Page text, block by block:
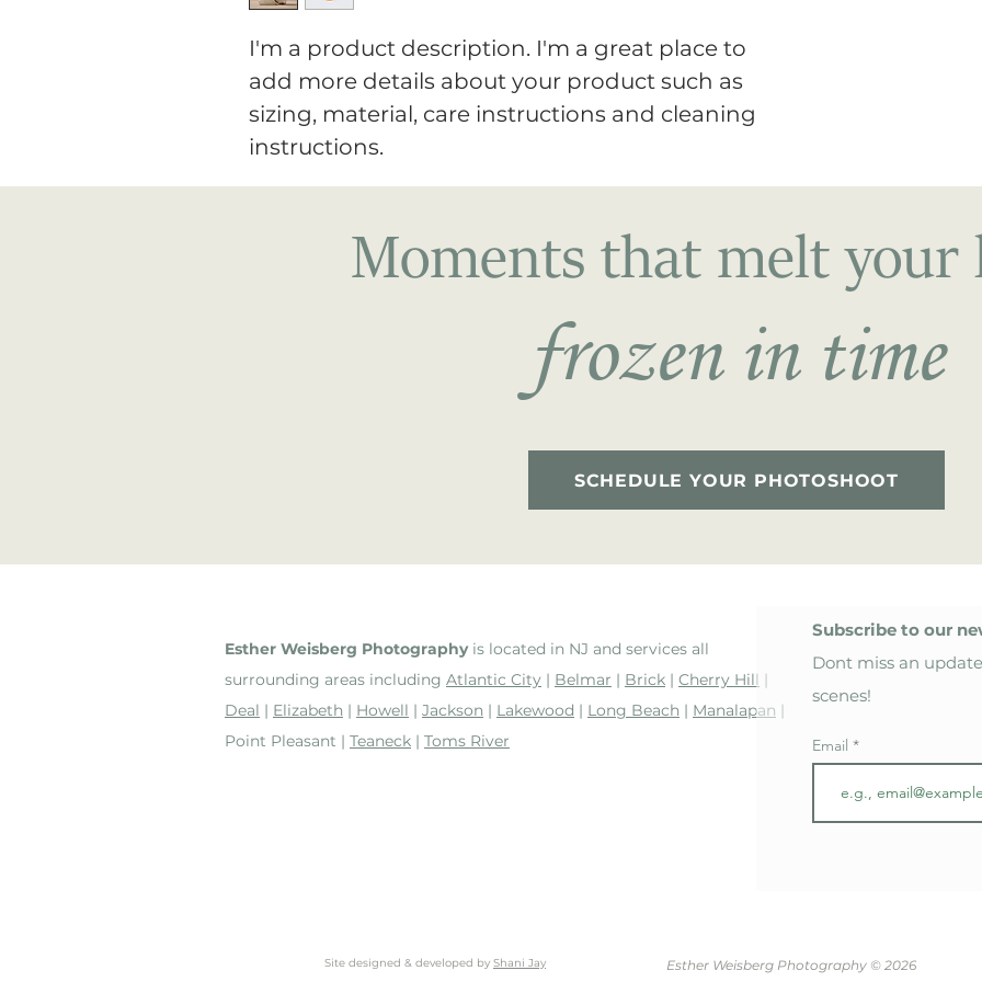
I'm a product description. I'm a great place to
add more details about your product such as
sizing, material, care instructions and cleaning
instructions.
Moments that melt your
frozen in time
SCHEDULE YOUR PHOTOSHOOT
Esther Weisberg Photographyis located in NJ and services all
surrounding areas including Atlantic City | Belmar | Brick | Cherry Hill |
Deal | Elizabeth | Howell | Jackson | Lakewood | Long Beach | Manalapan |
Point Pleasant | Teaneck | Toms River
Subscribe to our
Dont miss an
scenes!
Email
Site designed & developed by Shani Jay Esther Weisberg Photography © 2026